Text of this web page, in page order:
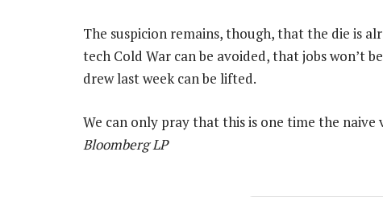
The suspicion remains, though, that the die is
tech Cold War can be avoided, that jobs won’t
drew last week can be lifted.
We can only pray that this is one time the
Bloomberg LP